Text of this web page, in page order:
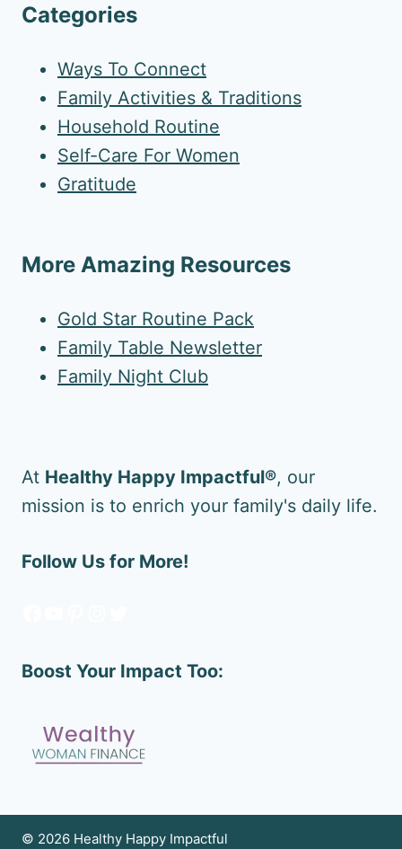
Categories
Ways To Connect
Family Activities & Traditions
Household Routine
Self-Care For Women
Gratitude
More Amazing Resources
Gold Star Routine Pack
Family Table Newsletter
Family Night Club
At Healthy Happy Impactful®, our
mission is to enrich your family's daily life.
Follow Us for More!
Boost Your Impact Too:
© 2026 Healthy Happy Impactful